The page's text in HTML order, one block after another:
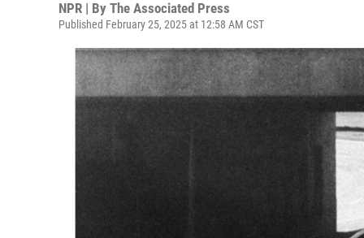
NPR | By The Associated Press
Published February 25, 2025 at 12:58 AM CST